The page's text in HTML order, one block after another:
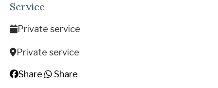
Service
Private service
Private service
Share Share